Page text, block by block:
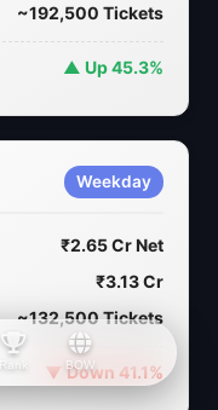
Rank BOW
~192,500 Tickets
▲ Up 45.3%
Weekday
₹2.65 Cr Net
₹3.13 Cr
~132,500 Tickets
▼ Down 41.1%